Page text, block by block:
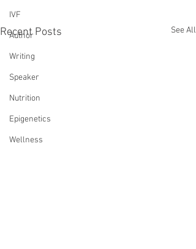
IVF
Author
Writing
Speaker
Nutrition
Epigenetics
Wellness
Recent Posts See All